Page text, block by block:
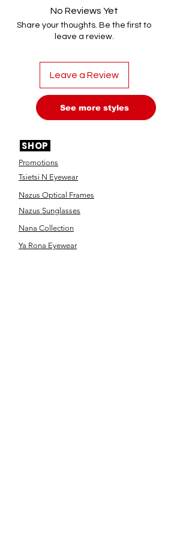
No Reviews Yet
Share your thoughts. Be the first to
leave a review.
Leave a Review
See more styles
SHOP
Promotions
Tsietsi N Eyewear
Nazus Optical Frames
Nazus Sunglasses
Nana Collection
Ya Rona Eyewear